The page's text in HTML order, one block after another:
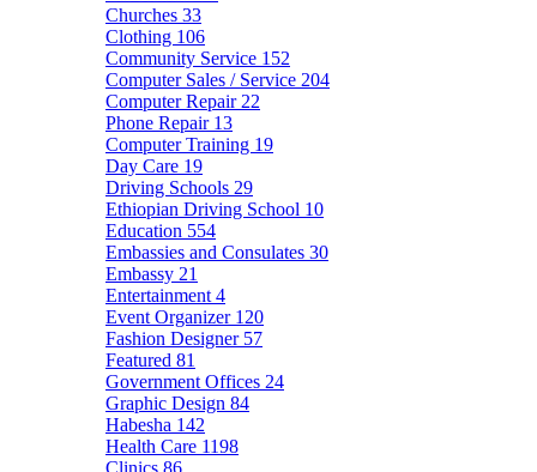
Churches 33
Clothing 106
Community Service 152
Computer Sales / Service 204
Computer Repair 22
Phone Repair 13
Computer Training 19
Day Care 19
Driving Schools 29
Ethiopian Driving School 10
Education 554
Embassies and Consulates 30
Embassy 21
Entertainment 4
Event Organizer 120
Fashion Designer 57
Featured 81
Government Offices 24
Graphic Design 84
Habesha 142
Health Care 1198
Clinics 86